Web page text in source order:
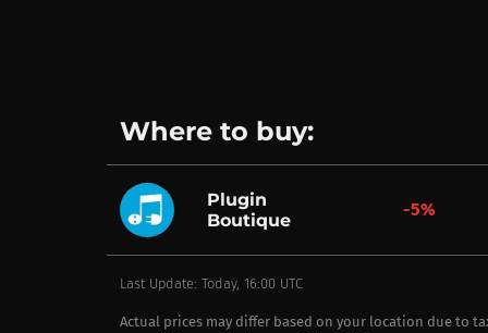
Where to buy:
Plugin
Boutique
-5%
Last Update: Today, 16:00 UTC
Actual prices may differ based on your location due to